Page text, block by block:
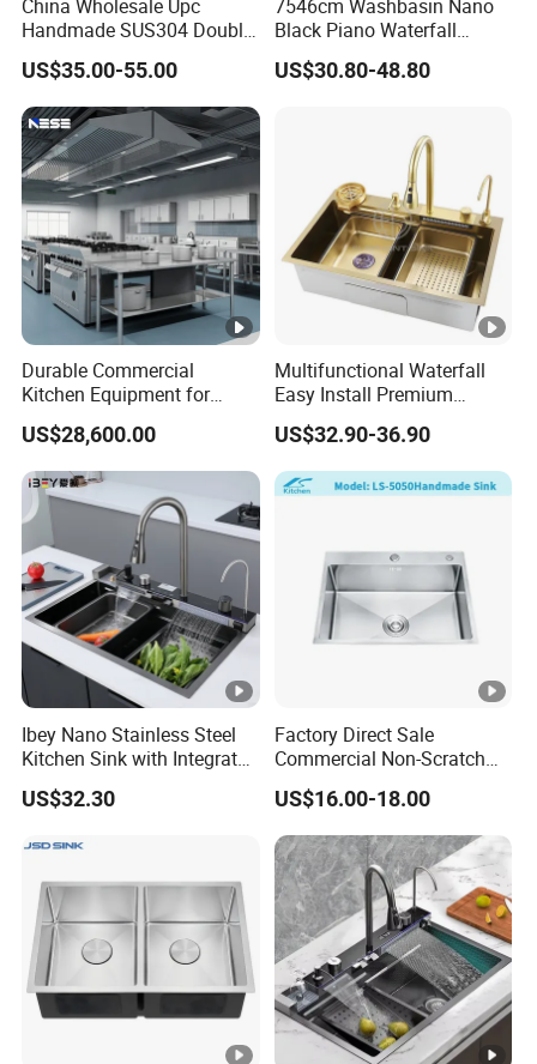
deposit.
Q5: Do you allow a distributor in the abroad market?
A5: Of course. Welcome to be our business partner.
Q6: How do you package the products?
A6: Individual carton packing or as per your requirement,
also wood packaging is acceptable.
Contact Us
China Wholesale Upc
Handmade SUS304 Double
Bowl Stainless Steel Under
Mount Kitchenware Kitchen
Sink
US$35.00-55.00
7546cm Washbasin Nano
Black Piano Waterfall
Multifunctional Handmade
Stainless Steel Kitchen Sink
US$30.80-48.80
Durable Commercial
Kitchen Equipment for
Restaurant, Hotel & Catering
Industry
US$28,600.00
Multifunctional Waterfall
Easy Install Premium
Custom Kitchen Single
Bowl Brushed Sink
Stainless Steel Sink
Manufacturer
US$32.90-36.90
Ibey Nano Stainless Steel
Kitchen Sink with Integrated
Faucet and Temperature
Control
US$32.30
Factory Direct Sale
Commercial Non-Scratch
Handmade 16 Gauge 304
Stainless Steel Single Bowl
Kitchen Wash Basin Sink
US$16.00-18.00